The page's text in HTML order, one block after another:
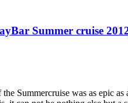
Summer cruise
Summercruise was as epic as